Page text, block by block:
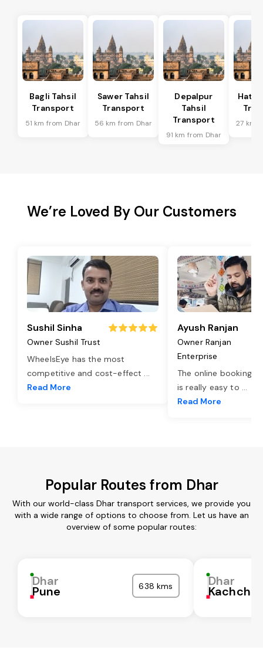
Bagli Tahsil
Transport
51 km from Dhar
Sawer Tahsil
Transport
56 km from Dhar
Depalpur
Tahsil
Transport
91 km from Dhar
27 km
We’re Loved By Our Customers
Sushil Sinha
Owner Sushil Trust
WheelsEye has the most
competitive and cost-effect ...
Read More
Ayush Ranjan
Owner Ranjan
Enterprise
The online booking
is really easy to ...
Read More
Popular Routes from Dhar
With our world-class Dhar transport services, we provide you
with a wide range of options to choose from. Let us have an
overview of some popular routes:
Dhar
Pune 638 kms Dhar
Kachchh